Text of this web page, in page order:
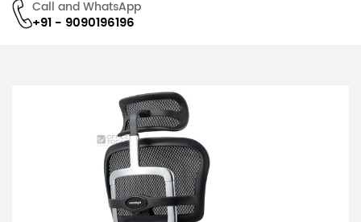
Call and WhatsApp
+91 - 9090196196